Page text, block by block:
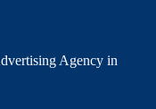
Agency in